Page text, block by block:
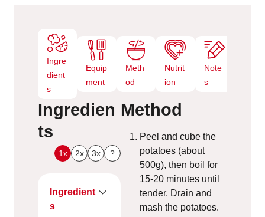
Ingre
dient
s
Equip
ment
Meth
od
Nutrit
ion
Note
s
Ingredien
ts
1x 2x 3x ?
Ingredient
s
Method
Peel and cube the
potatoes (about
500g), then boil for
15-20 minutes until
tender. Drain and
mash the potatoes.